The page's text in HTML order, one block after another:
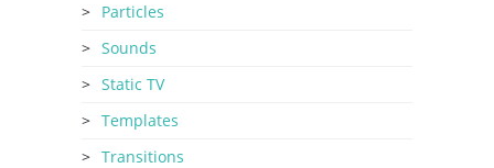
Particles
Sounds
Static TV
Templates
Transitions